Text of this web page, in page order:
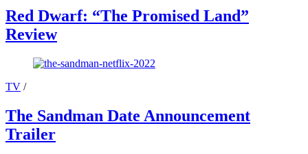
Red Dwarf: “The Promised Land”
Review
TV /
The Sandman Date Announcement
Trailer